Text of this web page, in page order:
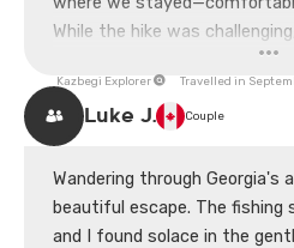
While the hike was
the top made it all worth it.
mix-up with our meal orders,
spirits. Grateful for this
Kazbegi Explorer Travelled in
Luke J. Couple
Wandering through Georgia's
beautiful escape. The fishing
and I found solace in the